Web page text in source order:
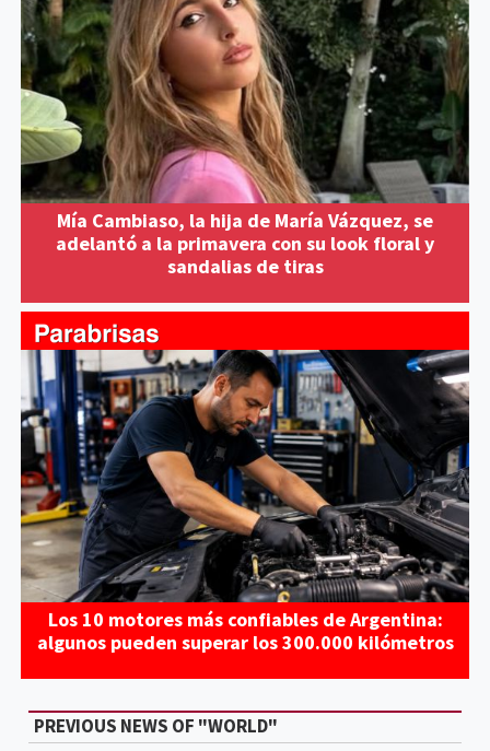
Mía Cambiaso, la hija de María Vázquez, se
adelantó a la primavera con su look floral y
sandalias de tiras
Los 10 motores más confiables de Argentina:
algunos pueden superar los 300.000 kilómetros
PREVIOUS NEWS OF "WORLD"